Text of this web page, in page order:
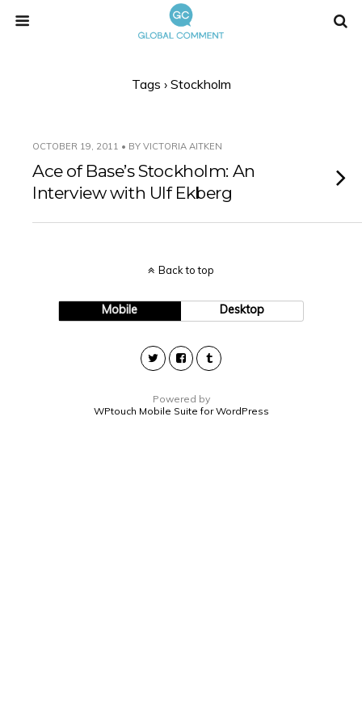
Tags › Stockholm
OCTOBER 19, 2011 • BY VICTORIA AITKEN
Ace of Base’s Stockholm: An
Interview with Ulf Ekberg
Back to top
Mobile Desktop
Powered by
WPtouch Mobile Suite for WordPress